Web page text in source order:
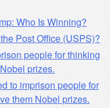
Who Is Winning?
Post Office (USPS)?
people for thinking
prizes.
to imprison people for
them Nobel prizes.